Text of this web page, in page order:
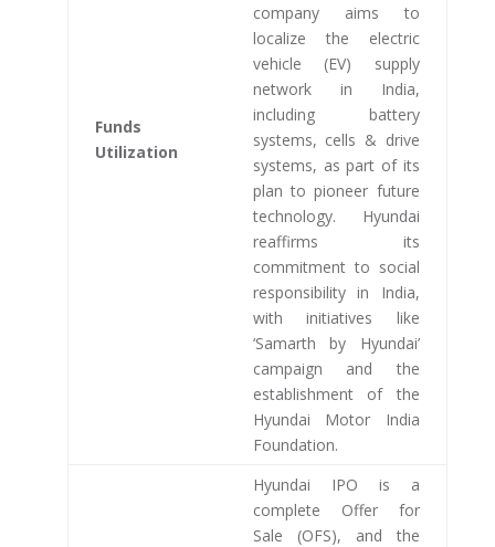
Funds
Utilization
company aims to
localize the electric
vehicle (EV) supply
network in India,
including battery
systems, cells & drive
systems, as part of its
plan to pioneer future
technology. Hyundai
reaffirms its
commitment to social
responsibility in India,
with initiatives like
‘Samarth by Hyundai’
campaign and the
establishment of the
Hyundai Motor India
Foundation.
Hyundai IPO is a
complete Offer for
Sale (OFS), and the